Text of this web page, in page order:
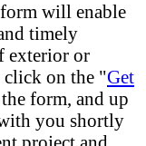
form will enable
timely
exterior or
on the "Get
form, and up
you shortly